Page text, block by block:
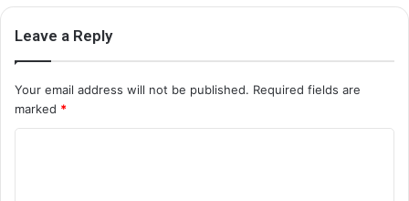
Leave a Reply
Your email address will not be published. Required fields are
marked *